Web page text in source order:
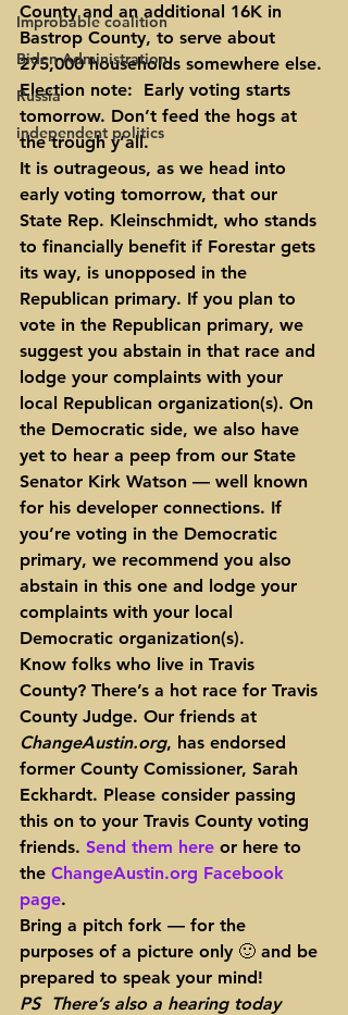
Improbable coalition
Biden Administration
Russia
independent politics
County and an additional 16K in
Bastrop County, to serve about
275,000 households somewhere else.
Election note: Early voting starts
tomorrow. Don’t feed the hogs at
the trough y’all.
It is outrageous, as we head into
early voting tomorrow, that our
State Rep. Kleinschmidt, who stands
to financially benefit if Forestar gets
its way, is unopposed in the
Republican primary. If you plan to
vote in the Republican primary, we
suggest you abstain in that race and
lodge your complaints with your
local Republican organization(s). On
the Democratic side, we also have
yet to hear a peep from our State
Senator Kirk Watson — well known
for his developer connections. If
you’re voting in the Democratic
primary, we recommend you also
abstain in this one and lodge your
complaints with your local
Democratic organization(s).
Know folks who live in Travis
County? There’s a hot race for Travis
County Judge. Our friends at
ChangeAustin.org, has endorsed
former County Comissioner, Sarah
Eckhardt. Please consider passing
this on to your Travis County voting
friends. Send them here or here to
the ChangeAustin.org Facebook
page.
Bring a pitch fork — for the
purposes of a picture only 🙂 and be
prepared to speak your mind!
PS  There’s also a hearing today